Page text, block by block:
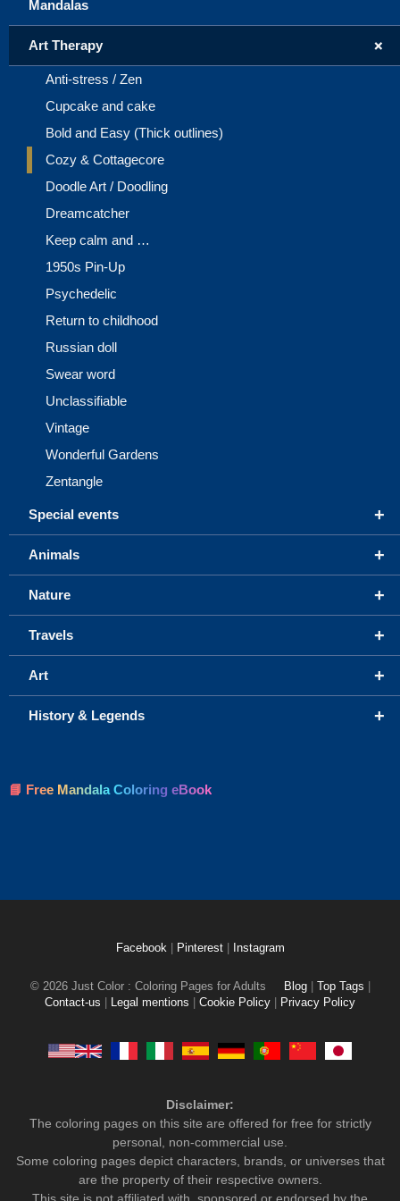
Mandalas
+
Art Therapy
Anti-stress / Zen
Cupcake and cake
Bold and Easy (Thick outlines)
Cozy & Cottagecore
Doodle Art / Doodling
Dreamcatcher
Keep calm and …
1950s Pin-Up
Psychedelic
Return to childhood
Russian doll
Swear word
Unclassifiable
Vintage
Wonderful Gardens
Zentangle
+
Special events
+
Animals
+
Nature
+
Travels
+
Art
+
History & Legends
📘 Free Mandala Coloring eBook
Facebook Pinterest Instagram
© 2026 Just Color : Coloring Pages for Adults Blog Top Tags
Contact-us
Legal mentions Cookie Policy Privacy Policy
Disclaimer:
The coloring pages on this site are offered for free for strictly
personal, non-commercial use.
Some coloring pages depict characters, brands, or universes that
are the property of their respective owners.